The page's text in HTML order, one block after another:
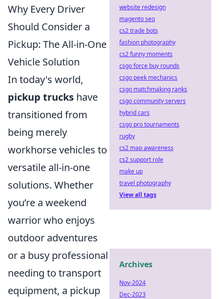
Why Every Driver
Should Consider a
Pickup: The All-in-One
Vehicle Solution
In today's world,
pickup trucks have
transitioned from
being merely
workhorse vehicles to
versatile all-in-one
solutions. Whether
you’re a weekend
warrior who enjoys
outdoor adventures
or a busy professional
needing to transport
equipment, a pickup
website redesign
magento seo
cs2 trade bots
fashion photography
cs2 funny moments
csgo force buy rounds
csgo peek mechanics
csgo matchmaking ranks
csgo community servers
hybrid cars
csgo pro tournaments
rugby
cs2 map awareness
cs2 support role
make up
travel photography
View all tags
Archives
Nov-2024
Dec-2023